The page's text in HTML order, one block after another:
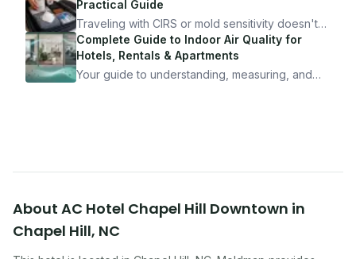
exactly how to inspect any hotel room in under
10 minutes.
Practical Guide
Traveling with CIRS or mold sensitivity doesn't
mean staying home. Here's the system I use to
travel confidently — and actually enjoy it.
Complete Guide to Indoor Air Quality for
Hotels, Rentals & Apartments
Your guide to understanding, measuring, and
About AC Hotel Chapel Hill Downtown in
Chapel Hill, NC